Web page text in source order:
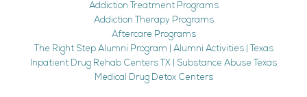
Addiction Treatment Programs
Addiction Therapy Programs
Aftercare Programs
The Right Step Alumni Program | Alumni Activities | Texas
Inpatient Drug Rehab Centers TX | Substance Abuse Texas
Medical Drug Detox Centers